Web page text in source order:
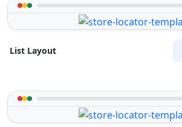
List Layout